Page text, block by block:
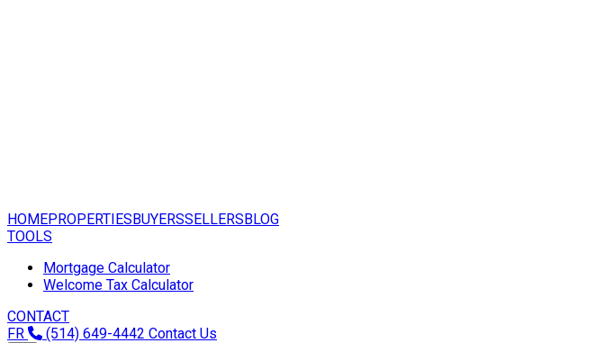
HOMEPROPERTIESBUYERSSELLERSBLOG
TOOLS
Mortgage Calculator
Welcome Tax Calculator
CONTACT
FR
(514) 649-4442 Contact Us